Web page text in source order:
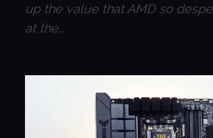
up the value that AMD so
at the...